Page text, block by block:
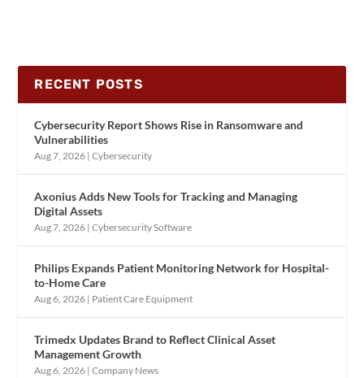
RECENT POSTS
Cybersecurity Report Shows Rise in Ransomware and
Vulnerabilities
Aug 7, 2026 |Cybersecurity
Axonius Adds New Tools for Tracking and Managing
Digital Assets
Aug 7, 2026 |Cybersecurity Software
Philips Expands Patient Monitoring Network for Hospital-
to-Home Care
Aug 6, 2026 | Patient Care Equipment
Trimedx Updates Brand to Reflect Clinical Asset
Management Growth
Aug 6, 2026 |Company News